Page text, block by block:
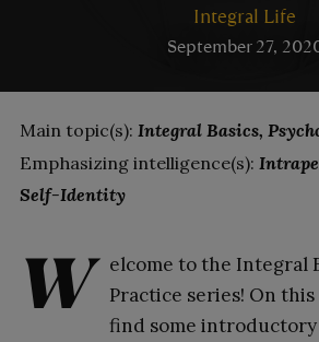
Integral Life
September 27,
Main topic(s): Integral Basics
Emphasizing intelligence(s):
Self-Identity
W
elcome to the Integral
Practice series! On this
find some